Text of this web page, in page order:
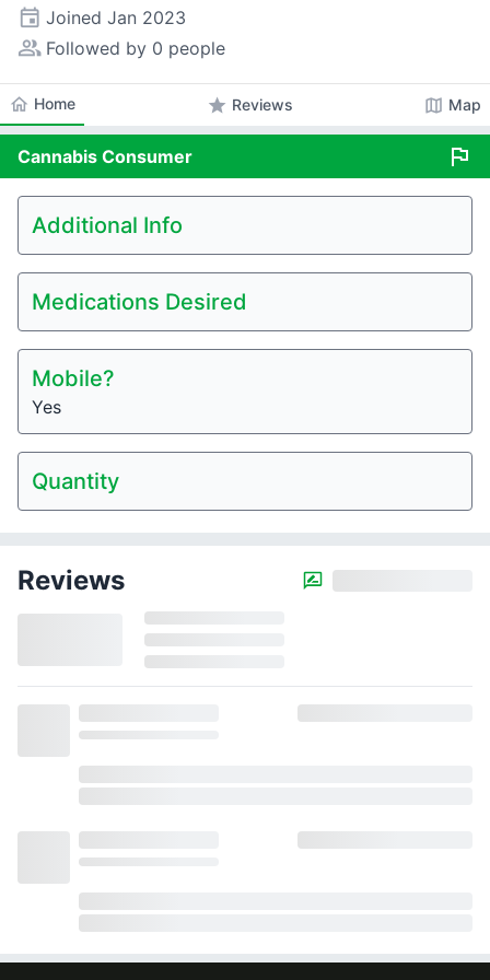
event Joined Jan 2023
people_alt Followed by 0 people
home Home star Reviews map Map
Cannabis Consumer flag
Additional Info
Medications Desired
Mobile?
Yes
Quantity
Reviews